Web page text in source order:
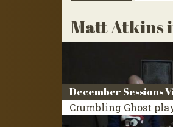
Matt Atkins
December Sessions
Crumbling Ghost